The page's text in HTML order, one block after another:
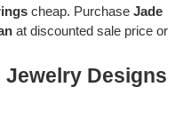
cheap. PurchaseJade
at discounted sale price or
Designs